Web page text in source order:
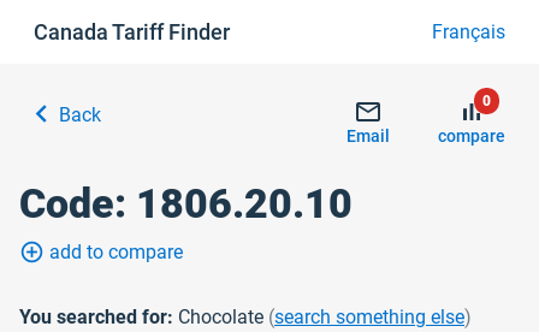
Canada Tariff Finder Français
chevron_left Back mail_outline
Email
bar_chart
compare
0
Code: 1806.20.10
add_circle_outline add to compare
You searched for: Chocolate (search something else)